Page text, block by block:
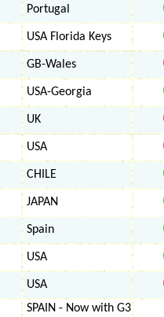
Portugal
USA Florida Keys
GB-Wales
USA-Georgia
UK
USA
CHILE
JAPAN
Spain
USA
USA
SPAIN - Now with G3